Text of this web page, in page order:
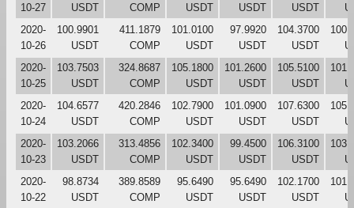
10-27
USDT
COMP
USDT
USDT
USDT
2020-
10-26
100.9901
USDT
411.1879
COMP
101.0100
USDT
97.9920
USDT
104.3700
USDT
2020-
10-25
103.7503
USDT
324.8687
COMP
105.1800
USDT
101.2600
USDT
105.5100
USDT
2020-
10-24
104.6577
USDT
420.2846
COMP
102.7900
USDT
101.0900
USDT
107.6300
USDT
2020-
10-23
103.2066
USDT
313.4856
COMP
102.3400
USDT
99.4500
USDT
106.3100
USDT
2020-
10-22
98.8734
USDT
389.8589
COMP
95.6490
USDT
95.6490
USDT
102.1700
USDT